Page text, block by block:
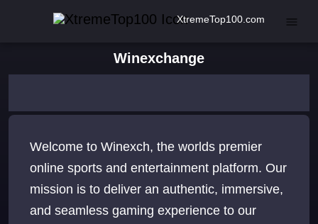
XtremeTop100.com
Winexchange
Welcome to Winexch, the worlds premier
online sports and entertainment platform. Our
mission is to deliver an authentic, immersive,
and seamless gaming experience to our